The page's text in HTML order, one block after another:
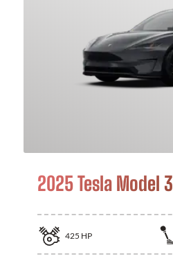
2025 Tesla Model 3
425 HP